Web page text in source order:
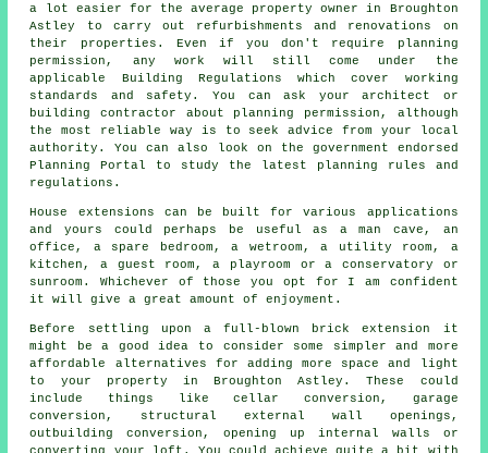
a lot easier for the average property owner in Broughton
Astley to carry out refurbishments and renovations on
their properties. Even if you don't require planning
permission, any work will still come under the
applicable Building Regulations which cover working
standards and safety. You can ask your architect or
building contractor about planning permission, although
the most reliable way is to seek advice from your local
authority. You can also look on the government endorsed
Planning Portal to study the latest planning rules and
regulations.
House extensions can be built for various applications
and yours could perhaps be useful as a man cave, an
office, a spare bedroom, a wetroom, a utility room, a
kitchen, a guest room, a playroom or a conservatory or
sunroom. Whichever of those you opt for I am confident
it will give a great amount of enjoyment.
Before settling upon a full-blown brick extension
it
might be a good idea to consider some simpler and more
affordable alternatives for adding more space and light
to your property in Broughton Astley. These could
include things like cellar conversion, garage
conversion, structural external wall openings,
outbuilding conversion, opening up internal walls or